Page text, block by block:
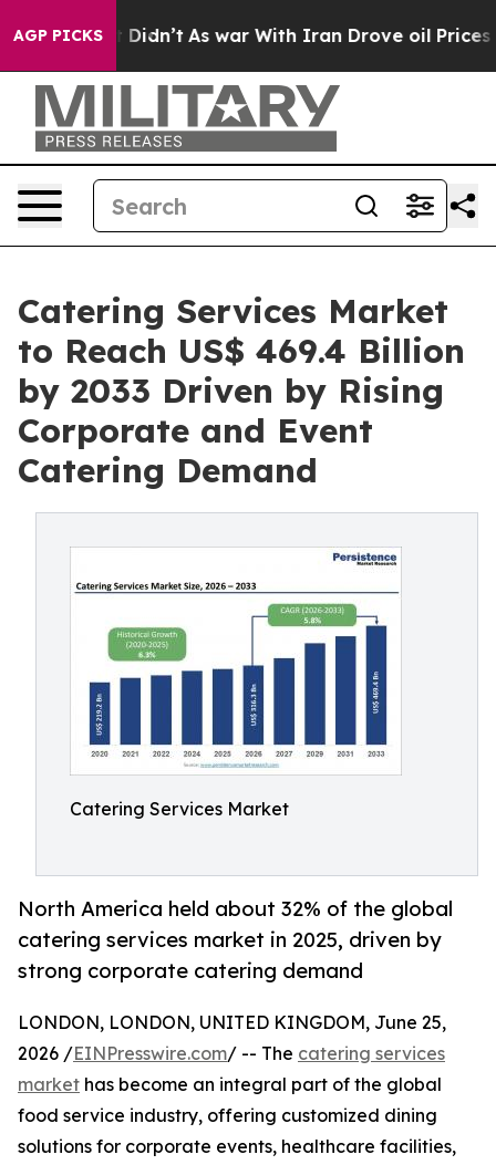
AGP PICKS
it Didn’t As war With Iran Drove oil Prices Higher,
Catering Services Market
to Reach US$ 469.4 Billion
by 2033 Driven by Rising
Corporate and Event
Catering Demand
Catering Services Market
North America held about 32% of the global
catering services market in 2025, driven by
strong corporate catering demand
LONDON, LONDON, UNITED KINGDOM, June 25,
2026 /EINPresswire.com/ -- The catering services
market has become an integral part of the global
food service industry, offering customized dining
solutions for corporate events, healthcare facilities,